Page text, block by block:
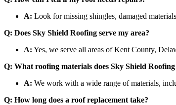
A: Look for missing shingles, damaged
Q: Does Sky Shield Roofing serve my area?
A: Yes, we serve all areas of Kent County,
Q: What roofing materials does Sky Shield Roofing
A: We work with a wide range of materials,
Q: How long does a roof replacement take?